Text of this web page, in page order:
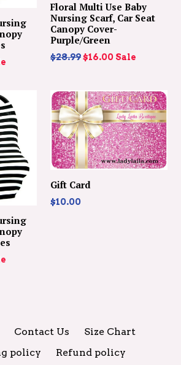
Floral Multi Use Baby
Nursing Scarf, Car Seat
Canopy Cover-
Purple/Green
Regular
$28.99$16.00 Sale
Gift Card
$10.00
Contact Us
Size Chart
policy
Refund policy